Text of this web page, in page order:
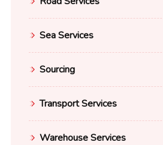
Sea Services
Sourcing
Transport Services
Warehouse Services